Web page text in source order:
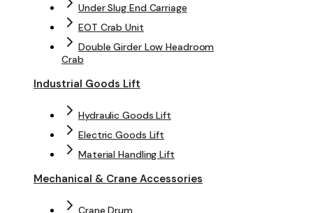
Under Slug End Carriage
EOT Crab Unit
Double Girder Low Headroom
Crab
Industrial Goods Lift
Hydraulic Goods Lift
Electric Goods Lift
Material Handling Lift
Mechanical & Crane Accessories
Crane Drum